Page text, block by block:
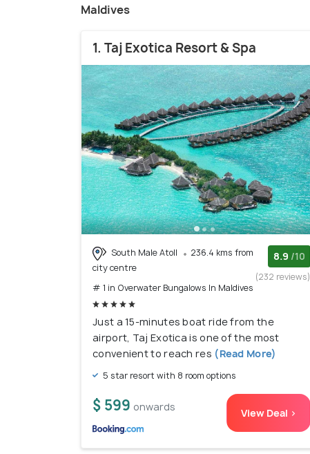
Maldives
1. Taj Exotica Resort & Spa
South Male Atoll
236.4 kms from
city centre
# 1 in Overwater Bungalows In Maldives
8.9 /10
(232 reviews)
Just a 15-minutes boat ride from the
airport, Taj Exotica is one of the most
convenient to reach res (Read More)
5 star resort with 8 room options
$ 599 onwards View Deal >